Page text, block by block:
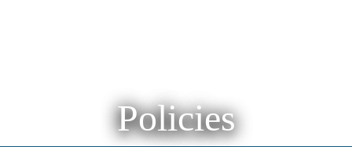
Policies